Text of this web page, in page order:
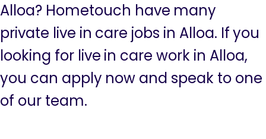
Alloa? Hometouch have many
private live in care jobs in Alloa. If you
looking for live in care work in Alloa,
you can apply now and speak to one
of our team.